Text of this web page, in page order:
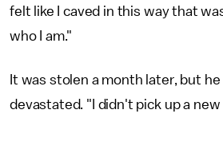
felt like I caved in this way that
who I am."
It was stolen a month later, but
devastated. "I didn't pick up a new